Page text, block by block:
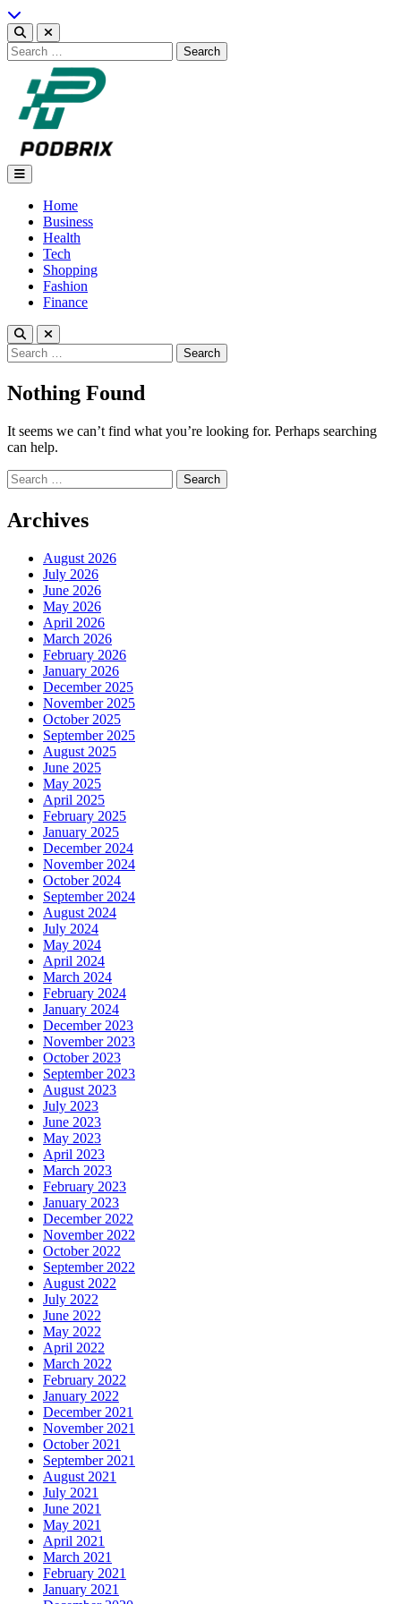
Skip
to
content
Search
for:
Podbrix |New Thinking…
Home
Business
Health
Tech
Shopping
Fashion
Finance
Search
for:
Nothing Found
It seems we can’t find what you’re looking for. Perhaps searching
can help.
Search
for:
Archives
August 2026
July 2026
June 2026
May 2026
April 2026
March 2026
February 2026
January 2026
December 2025
November 2025
October 2025
September 2025
August 2025
June 2025
May 2025
April 2025
February 2025
January 2025
December 2024
November 2024
October 2024
September 2024
August 2024
July 2024
May 2024
April 2024
March 2024
February 2024
January 2024
December 2023
November 2023
October 2023
September 2023
August 2023
July 2023
June 2023
May 2023
April 2023
March 2023
February 2023
January 2023
December 2022
November 2022
October 2022
September 2022
August 2022
July 2022
June 2022
May 2022
April 2022
March 2022
February 2022
January 2022
December 2021
November 2021
October 2021
September 2021
August 2021
July 2021
June 2021
May 2021
April 2021
March 2021
February 2021
January 2021